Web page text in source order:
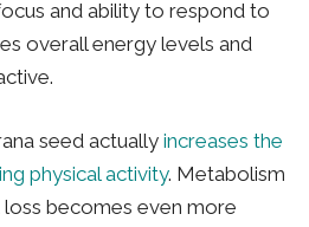
and ability to respond to
overall energy levels and
seed actually increases the
physical activity. Metabolism
becomes even more